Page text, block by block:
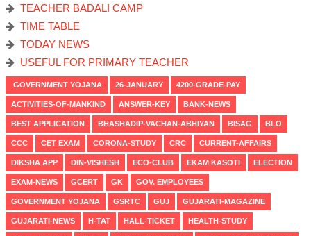
TEACHER BADALI CAMP
TIME TABLE
TODAY NEWS
USEFUL FOR PRIMARY TEACHER
GOVERNMENT YOJANA 26-JANUARY 4200-GRADE-PAY
ACTIVITIES-OF-MANKIND ANSWER-KEY BANK-NEWS
BEST APPLICATION BHASHADIP-VACHAN-ABHIYAN BISAG BLO
CCC CET EXAM CORONA-STUDY CRC CURRENT-AFFAIRS
DIKSHA APP DIN-VISHESH ECO-CLUB EKAM KASOTI ELECTION
EXAM-NEWS GCERT GK GOV. EMPLOYEES
GOVERNMENT YOJANA GSRTC GUJ GUJARATI-MAGAZINE
GUJARATI-NEWS H-TAT HALL-TICKET HEALTH-STUDY